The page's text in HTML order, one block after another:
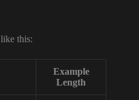
this:
Example
Length